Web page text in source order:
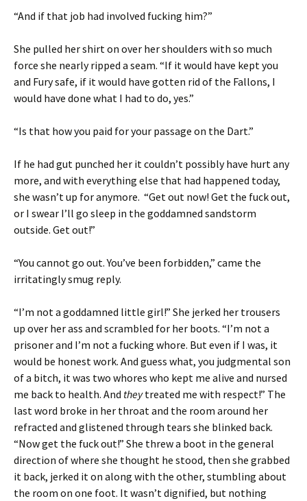
“And if that job had involved fucking him?”
She pulled her shirt on over her shoulders with so much
force she nearly ripped a seam. “If it would have kept you
and Fury safe, if it would have gotten rid of the Fallons, I
would have done what I had to do, yes.”
“Is that how you paid for your passage on the Dart.”
If he had gut punched her it couldn’t possibly have hurt any
more, and with everything else that had happened today,
she wasn’t up for anymore. “Get out now! Get the fuck out,
or I swear I’ll go sleep in the goddamned sandstorm
outside. Get out!”
“You cannot go out. You’ve been forbidden,” came the
irritatingly smug reply.
“I’m not a goddamned little girl!” She jerked her trousers
up over her ass and scrambled for her boots. “I’m not a
prisoner and I’m not a fucking whore. But even if I was, it
would be honest work. And guess what, you judgmental son
of a bitch, it was two whores who kept me alive and nursed
me back to health. And theytreated me with respect!” The
last word broke in her throat and the room around her
refracted and glistened through tears she blinked back.
“Now get the fuck out!” She threw a boot in the general
direction of where she thought he stood, then she grabbed
it back, jerked it on along with the other, stumbling about
the room on one foot. It wasn’t dignified, but nothing